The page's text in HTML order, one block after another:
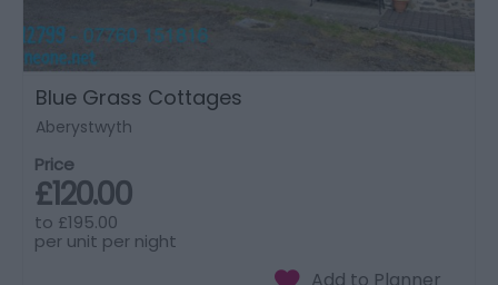
Blue Grass Cottages
Aberystwyth
Price
£120.00
to £195.00
per unit per night